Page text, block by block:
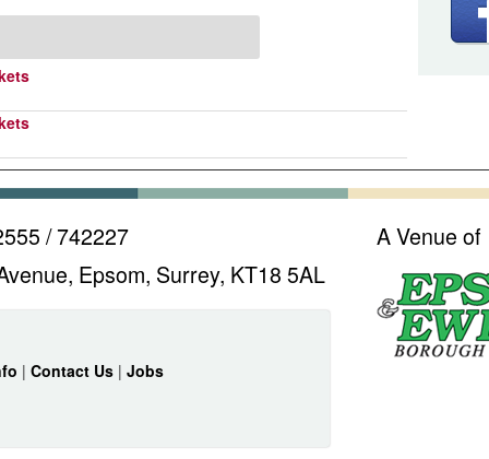
/ 742227
Epsom, Surrey, KT18 5AL
| Contact Us | Jobs
A Venue of